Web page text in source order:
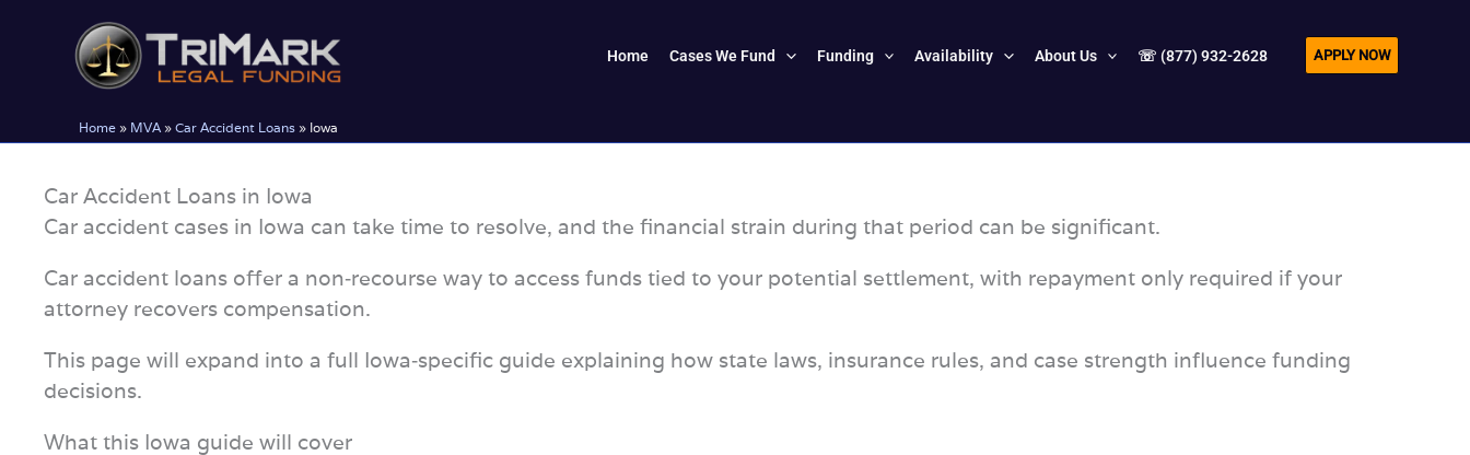
Home Cases We Fund Funding Availability About Us ☏ (877) 932-2628 APPLY NOW
Home » MVA » Car Accident Loans » Iowa
Car Accident Loans in Iowa
Car accident cases in Iowa can take time to resolve, and the financial strain during that period can be significant.
Car accident loans offer a non‑recourse way to access funds tied to your potential settlement, with repayment only required if your
attorney recovers compensation.
This page will expand into a full Iowa‑specific guide explaining how state laws, insurance rules, and case strength influence funding
decisions.
What this Iowa guide will cover